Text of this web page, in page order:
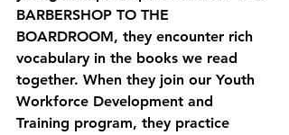
BARBERSHOP TO THE
BOARDROOM, they encounter rich
vocabulary in the books we read
together. When they join our Youth
Workforce Development and
Training program, they practice